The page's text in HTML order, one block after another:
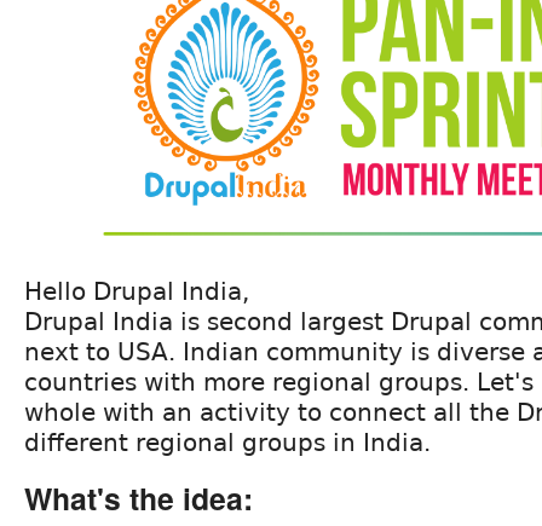
Hello Drupal India,
Drupal India is second largest Drupal
next to USA. Indian community is diverse
countries with more regional groups. Let's
whole with an activity to connect all the
different regional groups in India.
What's the idea: